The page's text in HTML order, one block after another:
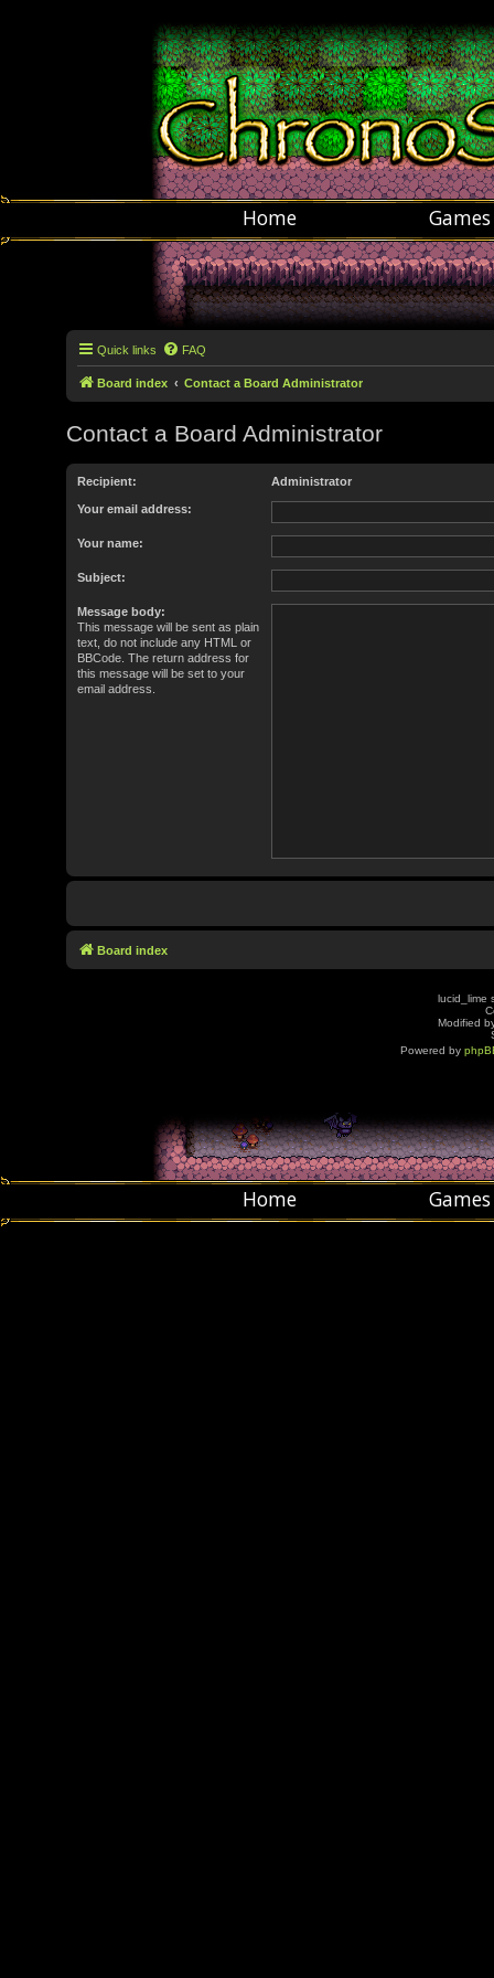
Home Games
Quick links FAQ
Board index Contact a Board Administrator
Contact a Board Administrator
Recipient: Administrator
Your email address:
Your name:
Subject:
Message body:
This message will be sent as plain
text, do not include any HTML or
BBCode. The return address for
this message will be set to your
email address.
Board index
lucid_lime
Modified
Powered by
Home Games